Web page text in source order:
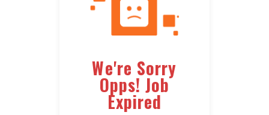
We're Sorry
Opps! Job
Expired